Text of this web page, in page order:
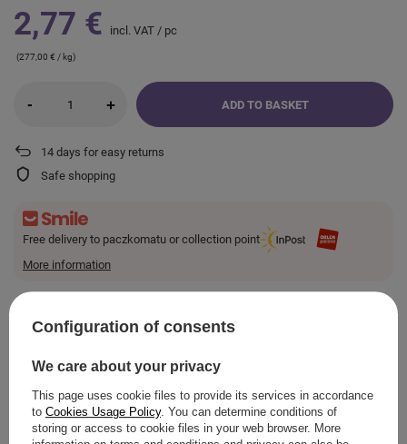
2,77 € incl. VAT / pc
(277,00 € / kg)
- + ADD TO BASKET
14 days for easy returns
Safe shopping
Free delivery to paczkomatu or collection point
More information
Smile - deliveries from online stores when ordered from
VIEW DETAILS
Configuration of consents
We care about your privacy
This page uses cookie files to provide its services in accordance
to Cookies Usage Policy. You can determine conditions of
storing or access to cookie files in your web browser. More